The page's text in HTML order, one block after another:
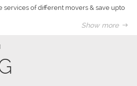
services of different movers & save upto
the county seat of New Hanover County
Metropolitan Statistical Area, a
Show more